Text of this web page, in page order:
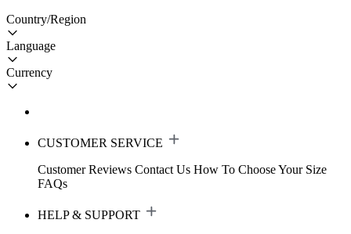
Country/Region
Language
Currency
CUSTOMER SERVICE
Customer Reviews Contact Us How To Choose Your Size
FAQs
HELP & SUPPORT